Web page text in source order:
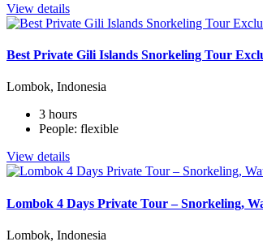
View details
Best Private Gili Islands Snorkeling Tour
Lombok, Indonesia
3 hours
People: flexible
View details
Lombok 4 Days Private Tour – Snorkeling,
Lombok, Indonesia